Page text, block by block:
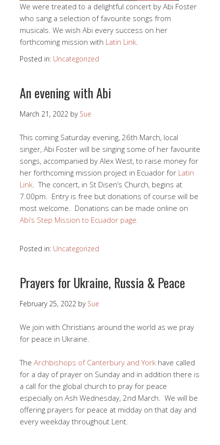
We were treated to a delightful concert by Abi Foster
who sang a selection of favourite songs from
musicals. We wish Abi every success on her
forthcoming mission with Latin Link.
Posted in: Uncategorized
An evening with Abi
March 21, 2022 by Sue
This coming Saturday evening, 26th March, local
singer, Abi Foster will be singing some of her favourite
songs, accompanied by Alex West, to raise money for
her forthcoming mission project in Ecuador for Latin
Link. The concert, in St Disen’s Church, begins at
7.00pm. Entry is free but donations of course will be
most welcome. Donations can be made online on
Abi’s Step Mission to Ecuador page.
Posted in: Uncategorized
Prayers for Ukraine, Russia & Peace
February 25, 2022 by Sue
We join with Christians around the world as we pray
for peace in Ukraine.
The Archbishops of Canterbury and York have called
for a day of prayer on Sunday and in addition there is
a call for the global church to pray for peace
especially on Ash Wednesday, 2nd March. We will be
offering prayers for peace at midday on that day and
every weekday throughout Lent.